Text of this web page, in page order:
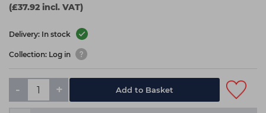
(£37.92 incl. VAT)
Delivery: In stock
Collection: Log in
- + Add to Basket